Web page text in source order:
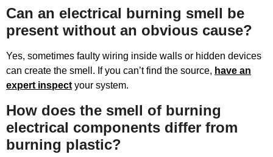
Can an electrical burning smell be
present without an obvious cause?
Yes, sometimes faulty wiring inside walls or hidden devices
can create the smell. If you can’t find the source, have an
expert inspectyour system.
How does the smell of burning
electrical components differ from
burning plastic?